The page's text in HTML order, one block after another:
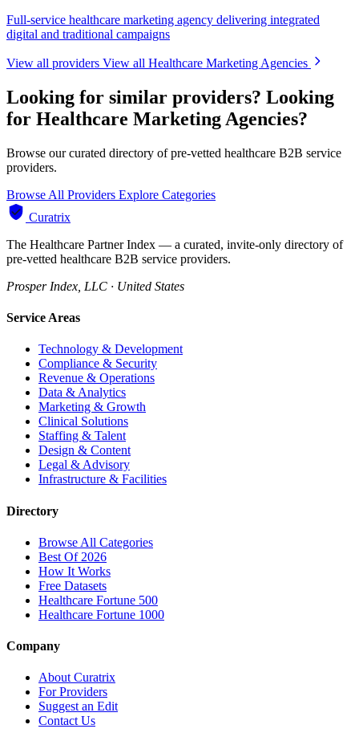
Full-service healthcare marketing agency delivering integrated
digital and traditional campaigns
View all providers View all Healthcare Marketing Agencies
Looking for similar providers? Looking
for Healthcare Marketing Agencies?
Browse our curated directory of pre-vetted healthcare B2B service
providers.
Browse All Providers Explore Categories
Curatrix
The Healthcare Partner Index — a curated, invite-only directory of
pre-vetted healthcare B2B service providers.
Prosper Index, LLC · United States
Service Areas
Technology & Development
Compliance & Security
Revenue & Operations
Data & Analytics
Marketing & Growth
Clinical Solutions
Staffing & Talent
Design & Content
Legal & Advisory
Infrastructure & Facilities
Directory
Browse All Categories
Best Of 2026
How It Works
Free Datasets
Healthcare Fortune 500
Healthcare Fortune 1000
Company
About Curatrix
For Providers
Suggest an Edit
Contact Us